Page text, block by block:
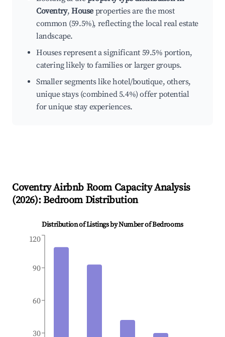
Coventry,House properties are the most
common (59.5%), reflecting the local real estate
landscape.
Houses represent a significant 59.5% portion,
catering likely to families or larger groups.
Smaller segments like hotel/boutique, others,
unique stays (combined 5.4%) offer potential
for unique stay experiences.
CoventryAirbnb Room Capacity Analysis
(2026): Bedroom Distribution
Distribution of Listings by Number of Bedrooms
30
60
90
120